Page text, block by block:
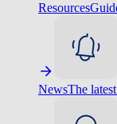
Resources
NewsThe